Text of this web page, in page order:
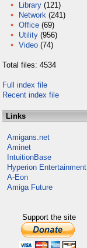
Library (121)
Network (241)
Office (69)
Utility (956)
Video (74)
Total files: 4534
Full index file
Recent index file
Links
Amigans.net
Aminet
IntuitionBase
Hyperion Entertainment
A-Eon
Amiga Future
Support the site